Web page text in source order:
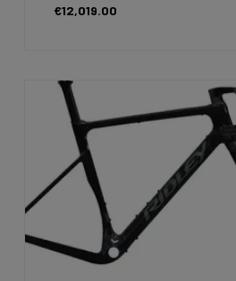
€2,699.00